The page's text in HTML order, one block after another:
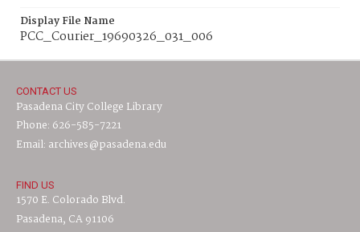
Display File Name
PCC_Courier_19690326_031_006
CONTACT US
Pasadena City College Library
Phone: 626-585-7221
Email: archives@pasadena.edu
FIND US
1570 E. Colorado Blvd.
Pasadena, CA 91106